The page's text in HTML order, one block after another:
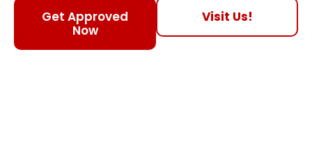
Get Approved
Now
Visit Us!